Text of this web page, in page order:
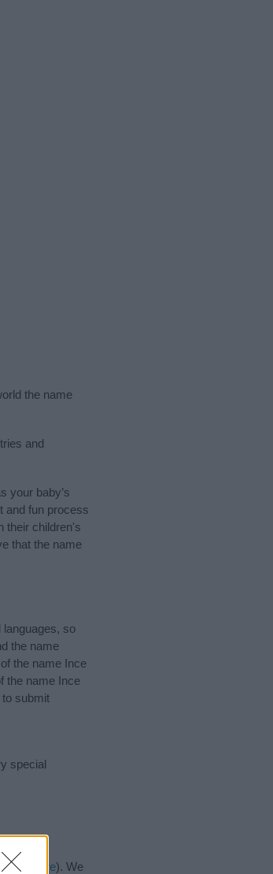
the name
and
your baby’s
and fun process
their children's
that the name
languages, so
the name
the name Ince
the name Ince
to submit
special
click here). We